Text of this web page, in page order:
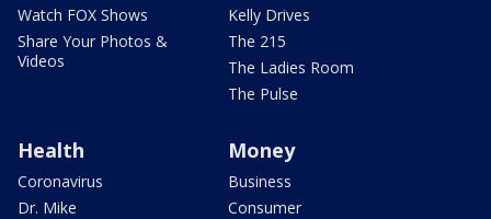
Watch FOX Shows
Share Your Photos &
Videos
Kelly Drives
The 215
The Ladies Room
The Pulse
Health
Coronavirus
Dr. Mike
Money
Business
Consumer